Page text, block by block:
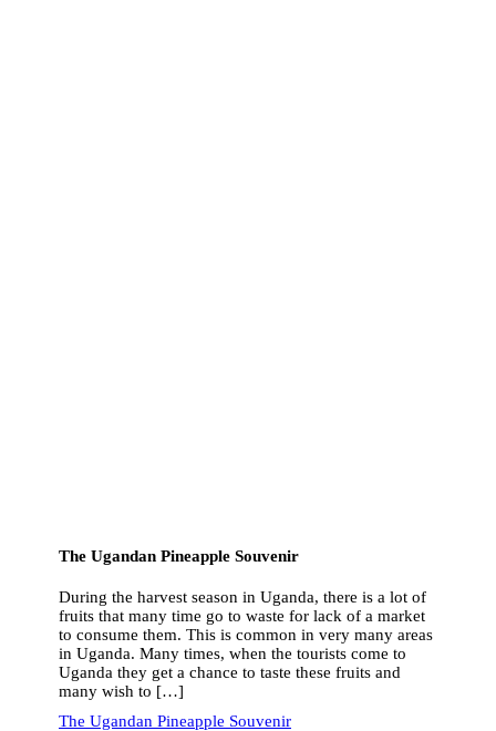
The Ugandan Pineapple Souvenir
During the harvest season in Uganda, there is a lot of
fruits that many time go to waste for lack of a market
to consume them. This is common in very many areas
in Uganda. Many times, when the tourists come to
Uganda they get a chance to taste these fruits and
many wish to […]
The Ugandan Pineapple Souvenir